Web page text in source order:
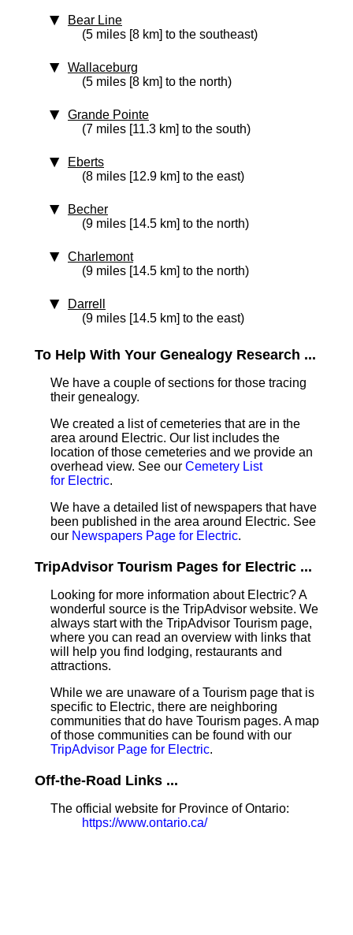
Bear Line
(5 miles [8 km] to the southeast)
Wallaceburg
(5 miles [8 km] to the north)
Grande Pointe
(7 miles [11.3 km] to the south)
Eberts
(8 miles [12.9 km] to the east)
Becher
(9 miles [14.5 km] to the north)
Charlemont
(9 miles [14.5 km] to the north)
Darrell
(9 miles [14.5 km] to the east)
To Help With Your Genealogy Research ...
We have a couple of sections for those tracing
their genealogy.
We created a list of cemeteries that are in the
area around Electric. Our list includes the
location of those cemeteries and we provide an
overhead view. See our Cemetery List
for Electric.
We have a detailed list of newspapers that have
been published in the area around Electric. See
our Newspapers Page for Electric.
TripAdvisor Tourism Pages for Electric ...
Looking for more information about Electric? A
wonderful source is the TripAdvisor website. We
always start with the TripAdvisor Tourism page,
where you can read an overview with links that
will help you find lodging, restaurants and
attractions.
While we are unaware of a Tourism page that is
specific to Electric, there are neighboring
communities that do have Tourism pages. A map
of those communities can be found with our
TripAdvisor Page for Electric.
Off-the-Road Links ...
The official website for Province of Ontario:
https://www.ontario.ca/